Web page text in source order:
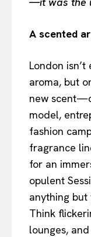
A scented
London
aroma, but
new
model,
fashion
fragrance
for an
opulent
anything
Think
lounges,